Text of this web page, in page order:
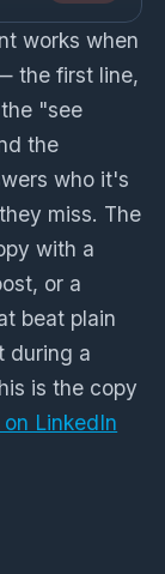
works when
the first line,
"see
the
who it's
miss. The
with a
or a
beat plain
during a
is the copy
LinkedIn